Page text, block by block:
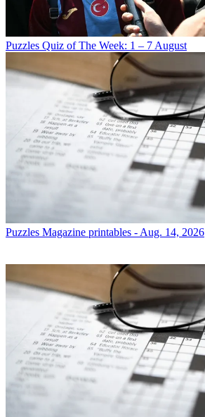
Puzzles Quiz of The Week: 1 – 7 August
Puzzles Magazine printables - Aug. 14, 2026